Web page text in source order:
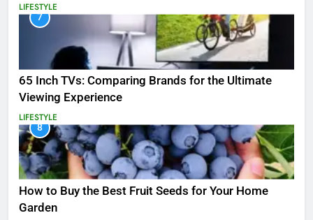
LIFESTYLE
7
65 Inch TVs: Comparing Brands for the Ultimate
Viewing Experience
LIFESTYLE
8
How to Buy the Best Fruit Seeds for Your Home
Garden